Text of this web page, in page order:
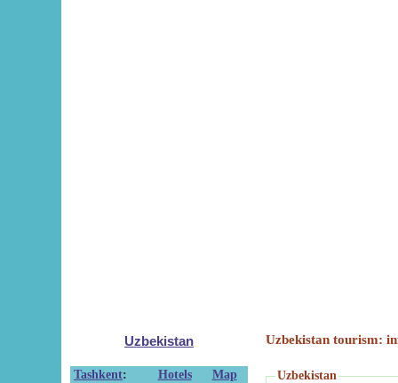
Uzbekistan
Tashkent: Hotels
Map
Uzbekistan tourism:
Uzbekistan